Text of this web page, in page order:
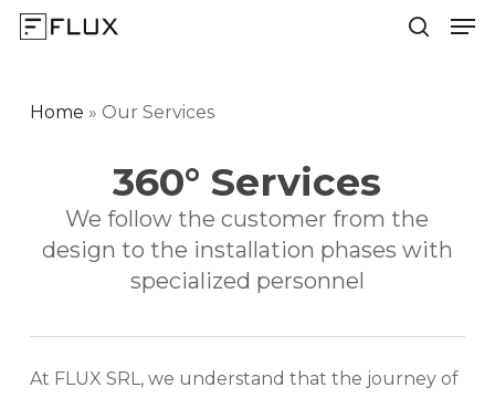
Skip
content
Home » Our Services
360° Services
We follow the customer from the
design to the installation phases with
specialized personnel
At FLUX SRL, we understand that the journey of